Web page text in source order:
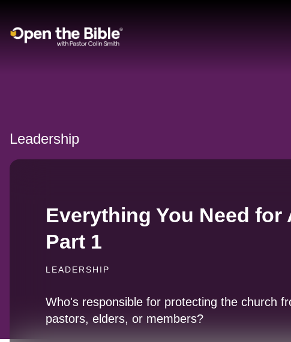
Main Navigation
Leadership
Everything You Need for
Part 1
LEADERSHIP
Who's responsible for protecting the church
pastors, elders, or members?